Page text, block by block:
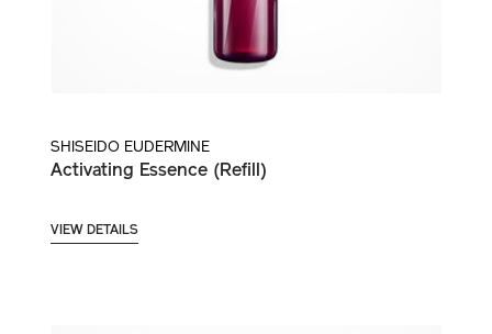
SHISEIDO EUDERMINE
Activating Essence (Refill)
VIEW DETAILS